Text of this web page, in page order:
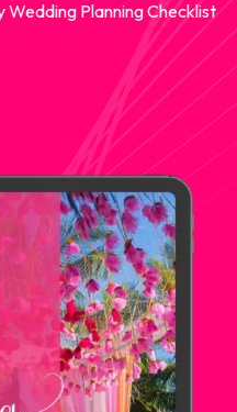
Planning Checklist